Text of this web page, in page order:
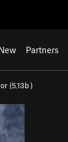
Partners
(5.13b)